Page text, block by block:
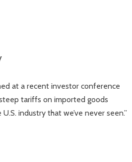
at a recent investor conference
tariffs on imported goods
industry that we’ve never seen.”